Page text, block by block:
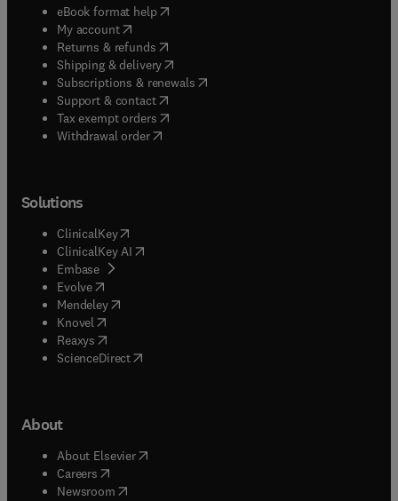
eBook format help( opens in new tab/window
My account( opens in new tab/window
Returns & refunds( opens in new tab/window
Shipping & delivery(opens in new tab/window
Subscriptions & renewals( opens in new tab/window
Support & contact( opens in new tab/window
Tax exempt orders( opens in new tab/window
Withdrawal order
Solutions
ClinicalKey(opens in new tab/window
ClinicalKey AI opens in new tab/window
Embase( opens in new tab/window
Evolve(opens in new tab/window
Mendeley( opens in new tab/window
Knovel (opens in new tab/window
Reaxys (opens in new tab/window
ScienceDirect(opens in new tab/window
About
About Elsevier( opens in new tab/window
Careers opens in new tab/window
Newsroom( opens in new tab/window